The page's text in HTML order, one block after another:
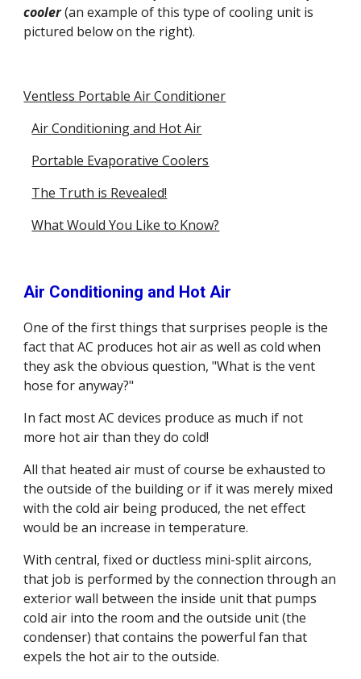
cooler (an example of this type of cooling unit is
pictured below on the right).
Ventless Portable Air Conditioner
Air Conditioning and Hot Air
Portable Evaporative Coolers
The Truth is Revealed!
What Would You Like to Know?
Air Conditioning and Hot Air
One of the first things that surprises people is the
fact that AC produces hot air as well as cold when
they ask the obvious question, "What is the vent
hose for anyway?"
In fact most AC devices produce as much if not
more hot air than they do cold!
All that heated air must of course be exhausted to
the outside of the building or if it was merely mixed
with the cold air being produced, the net effect
would be an increase in temperature.
With central, fixed or ductless mini-split aircons,
that job is performed by the connection through an
exterior wall between the inside unit that pumps
cold air into the room and the outside unit (the
condenser) that contains the powerful fan that
expels the hot air to the outside.